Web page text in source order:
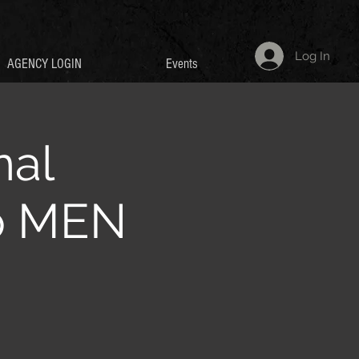
AGENCY LOGIN Events
Log In